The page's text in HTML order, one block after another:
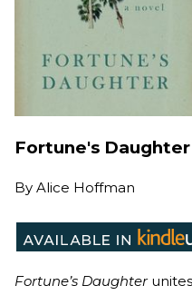
Fortune's Daughter
By Alice Hoffman
Fortune’s Daughter